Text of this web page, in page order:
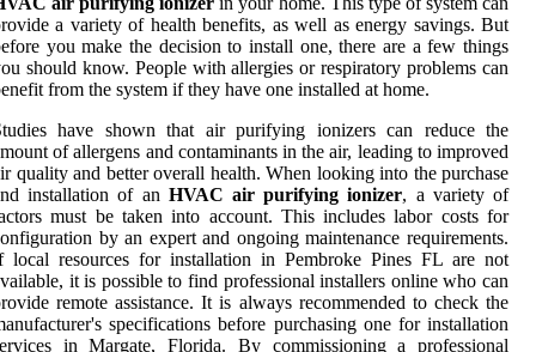
a variety of health benefits, as well as energy savings. But
you make the decision to install one, there are a few things
should know. People with allergies or respiratory problems can
from the system if they have one installed at home.
have shown that air purifying ionizers can reduce the
of allergens and contaminants in the air, leading to improved
quality and better overall health. When looking into the purchase
installation of an HVAC air purifying ionizer, a variety of
must be taken into account. This includes labor costs for
by an expert and ongoing maintenance requirements.
local resources for installation in Pembroke Pines FL are not
it is possible to find professional installers online who can
remote assistance. It is always recommended to check the
specifications before purchasing one for installation
in Margate, Florida. By commissioning a professional